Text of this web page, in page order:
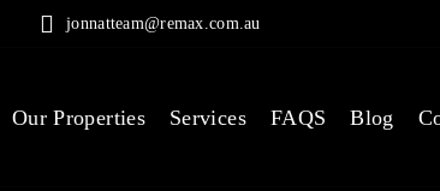
jonnatteam@remax.com.au
Our Properties Services FAQS Blog